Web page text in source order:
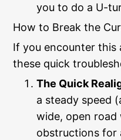
you to do a U-
How to Break the
If you encounter this
these quick
The Quick
a steady speed
wide, open
obstructions for